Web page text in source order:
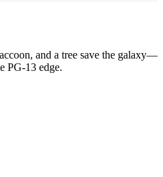
and a tree save the galaxy—
PG-13 edge.